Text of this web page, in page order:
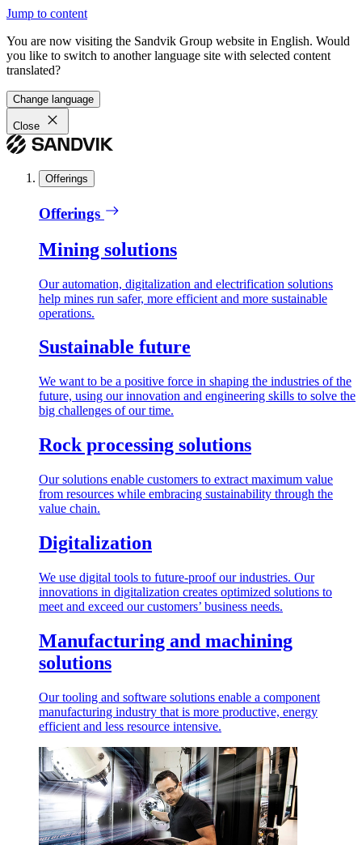
Jump to content
You are now visiting the Sandvik Group website in English. Would
you like to switch to another language site with selected content
translated?
Change language
Close
Offerings
Offerings
Mining solutions
Our automation, digitalization and electrification solutions
help mines run safer, more efficient and more sustainable
operations.
Sustainable future
We want to be a positive force in shaping the industries of the
future, using our innovation and engineering skills to solve the
big challenges of our time.
Rock processing solutions
Our solutions enable customers to extract maximum value
from resources while embracing sustainability through the
value chain.
Digitalization
We use digital tools to future-proof our industries. Our
innovations in digitalization creates optimized solutions to
meet and exceed our customers’ business needs.
Manufacturing and machining
solutions
Our tooling and software solutions enable a component
manufacturing industry that is more productive, energy
efficient and less resource intensive.